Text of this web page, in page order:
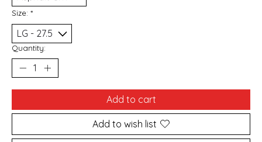
Size: *
Quantity:
Add to cart
Add to wish list